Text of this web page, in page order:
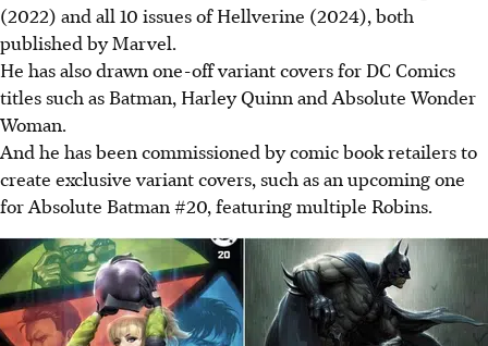
(2022) and all 10 issues of Hellverine (2024), both
published by Marvel.
He has also drawn one-off variant covers for DC Comics
titles such as Batman, Harley Quinn and Absolute Wonder
Woman.
And he has been commissioned by comic book retailers to
create exclusive variant covers, such as an upcoming one
for Absolute Batman #20, featuring multiple Robins.